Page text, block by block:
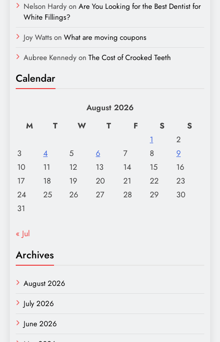
Nelson Hardyon Are You Looking for the Best Dentist for
White Fillings?
Joy Wattson What are moving coupons
Aubree Kennedyon The Cost of Crooked Teeth
Calendar
August 2026
M
T W T F S
S
1
2
3
4 5 6 7 8
9
10
11 12 13 14 15
16
17
18 19 20 21 22
23
24
25 26 27 28 29
30
31
« Jul
Archives
August 2026
July 2026
June 2026